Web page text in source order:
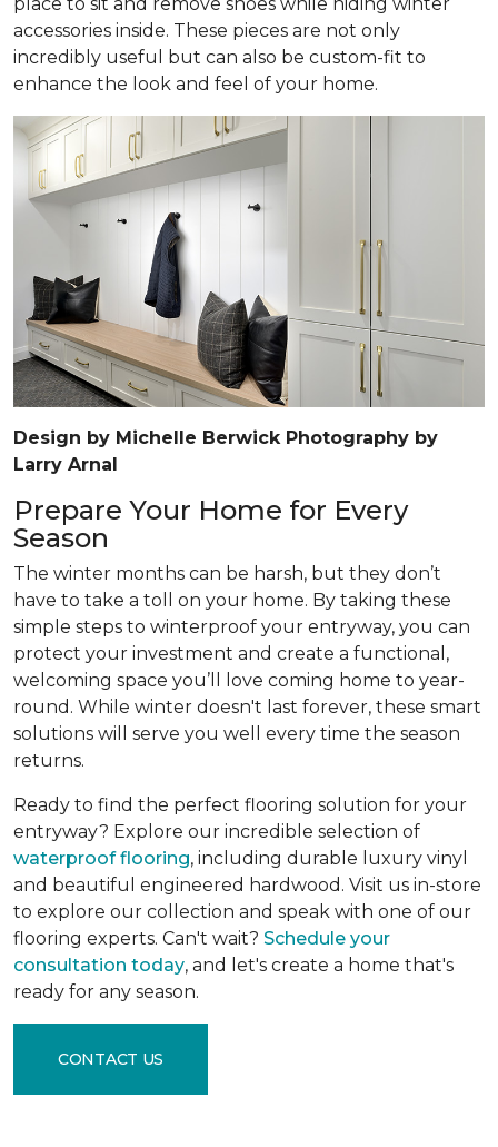
accessories inside. These pieces are not only
incredibly useful but can also be custom-fit to
enhance the look and feel of your home.
Design by Michelle Berwick Photography by
Larry Arnal
Prepare Your Home for Every
Season
The winter months can be harsh, but they don’t
have to take a toll on your home. By taking these
simple steps to winterproof your entryway, you can
protect your investment and create a functional,
welcoming space you’ll love coming home to year-
round. While winter doesn't last forever, these smart
solutions will serve you well every time the season
returns.
Ready to find the perfect flooring solution for your
entryway? Explore our incredible selection of
waterproof flooring, including durable luxury vinyl
and beautiful engineered hardwood. Visit us in-store
to explore our collection and speak with one of our
flooring experts. Can't wait? Schedule your
consultation today, and let's create a home that's
ready for any season.
CONTACT US